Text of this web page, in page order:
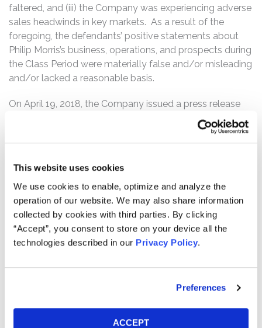
This website uses cookies
We use cookies to enable, optimize and analyze the
operation of our website. We may also share information
collected by cookies with third parties. By clicking
“Accept”, you consent to store on your device all the
technologies described in our Privacy Policy.
Preferences
ACCEPT
faltered, and (iii) the Company was experiencing adverse
sales headwinds in key markets. As a result of the
foregoing, the defendants’ positive statements about
Philip Morris’s business, operations, and prospects during
the Class Period were materially false and/or misleading
and/or lacked a reasonable basis.
On April 19, 2018, the Company issued a press release
announcing disappointing first quarter 2018 financial
results, including stalled growth in key sales initiatives.
Specifically, Philip Morris reported that combined
the first quarter of 2018 had declined by 2.3% compared
to the prior year’s first quarter. Key sales initiatives fared
particularly poorly, as Philip Morris’s heated-tobacco unit
growth plateaued. Further, cigarette shipments fell by
5.3% compared to the first quarter of 2017, signaling
persistent adverse trends for the Company.
Following this news, the price of Philip Morris common
stock fell over 15%, from a close of $101.44 per share on
2018.